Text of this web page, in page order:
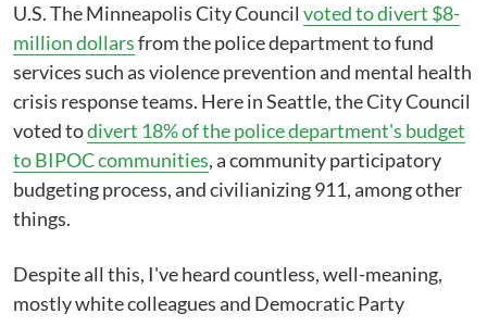
U.S. The Minneapolis City Council voted to divert $8-
million dollarsfrom the police department to fund
services such as violence prevention and mental health
crisis response teams. Here in Seattle, the City Council
voted todivert 18% of the police department's budget
to BIPOC communities, a community participatory
budgeting process, and civilianizing 911, among other
things.
Despite all this, I've heard countless, well-meaning,
mostly white colleagues and Democratic Party